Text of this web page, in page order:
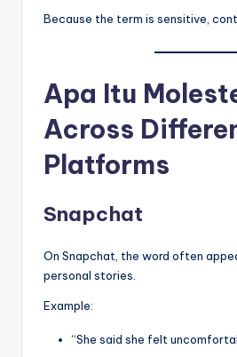
Because the term is sensitive,
Apa Itu
Across
Platforms
Snapchat
On Snapchat, the word often
personal stories.
Example:
“She said she felt